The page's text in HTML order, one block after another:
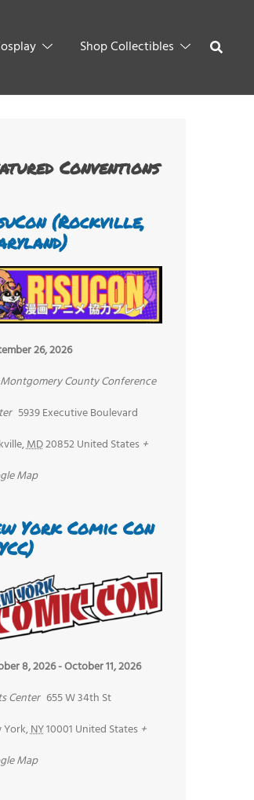
Shop Collectibles
Conventions
(Rockville,
26, 2026
County Conference
5939 Executive Boulevard
,MD20852United States +
Map
York Comic Con
8, 2026-October 11, 2026
Center 655 W 34th St
York,NY10001 United States +
Map